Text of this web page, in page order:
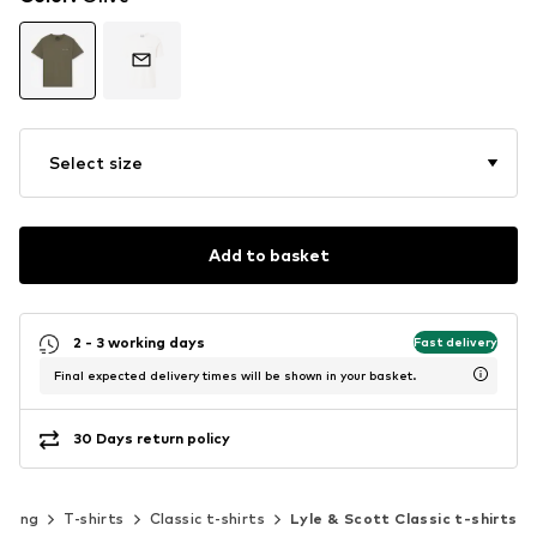
Select size
Add to basket
2 - 3 working days Fast delivery
Final expected delivery times will be shown in your basket.
30 Days return policy
T-shirts Classic t-shirts Lyle & Scott Classic t-shirts